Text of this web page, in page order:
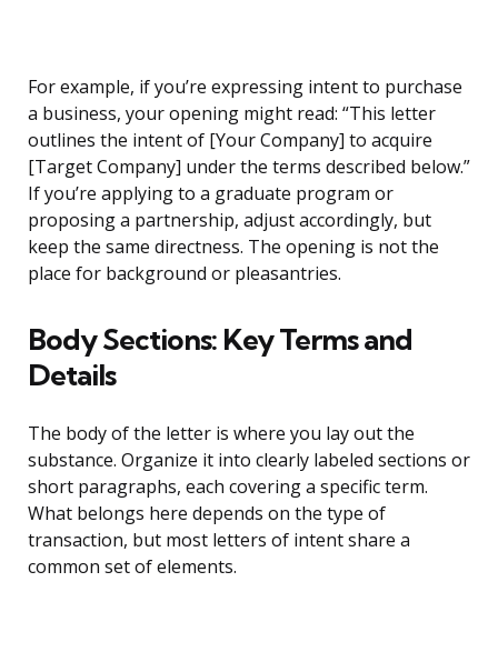
For example, if you’re expressing intent to purchase
a business, your opening might read: “This letter
outlines the intent of [Your Company] to acquire
[Target Company] under the terms described below.”
If you’re applying to a graduate program or
proposing a partnership, adjust accordingly, but
keep the same directness. The opening is not the
place for background or pleasantries.
Body Sections: Key Terms and
Details
The body of the letter is where you lay out the
substance. Organize it into clearly labeled sections or
short paragraphs, each covering a specific term.
What belongs here depends on the type of
transaction, but most letters of intent share a
common set of elements.